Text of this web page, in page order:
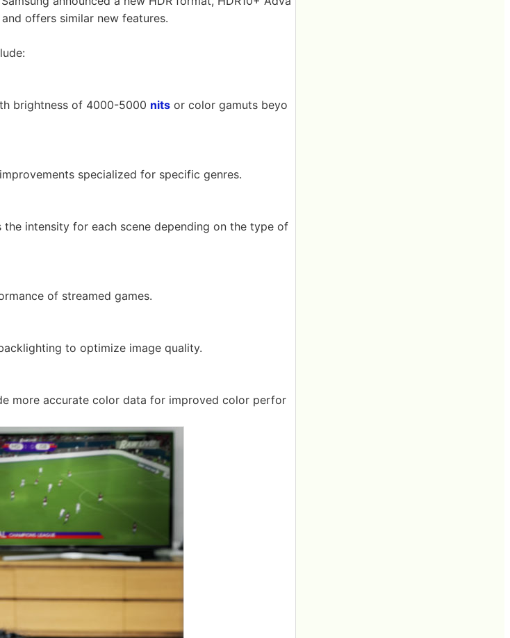
offers similar new features.
brightness of 4000-5000 nits or color gamuts beyo
specialized for specific genres.
intensity for each scene depending on the type of
of streamed games.
to optimize image quality.
more accurate color data for improved color perfor